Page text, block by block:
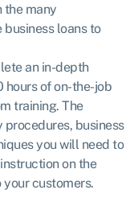
the many
loans to
an in-depth
hours of on-the-job
training. The
business
you will need to
on the
customers.